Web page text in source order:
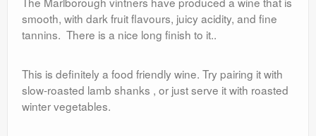
smooth, with dark fruit flavours, juicy acidity, and fine
tannins. There is a nice long finish to it..
This is definitely a food friendly wine. Try pairing it with
slow-roasted lamb shanks , or just serve it with roasted
winter vegetables.